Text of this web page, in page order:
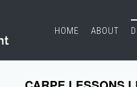
HOME ABOUT